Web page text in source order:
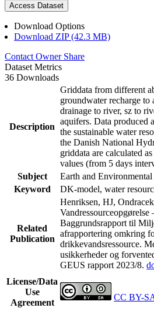
Access Dataset
Download Options
Download ZIP (42.3 MB)
Contact Owner Share
Dataset Metrics
36 Downloads
Description
Griddata from different
groundwater recharge to
drainage to river, sz to
aquifers. Data produced
the sustainable water
the Danish National
griddata are calculated
values (from 5 days
Subject
Earth and Environmental
Keyword
DK-model, water
Related
Publication
Henriksen, HJ,
Vandressourceopgørelse
Baggrundsrapport til
afrapportering omkring
drikkevandsressource.
usikkerheder og
GEUS rapport 2023/8.
License/Data
Use
Agreement
CC BY-